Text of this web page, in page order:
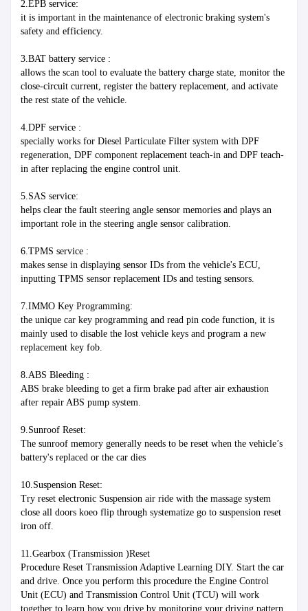
2.EPB service:
it is important in the maintenance of electronic braking system's
safety and efficiency.
3.BAT battery service :
allows the scan tool to evaluate the battery charge state, monitor the
close-circuit current, register the battery replacement, and activate
the rest state of the vehicle.
4.DPF service :
specially works for Diesel Particulate Filter system with DPF
regeneration, DPF component replacement teach-in and DPF teach-
in after replacing the engine control unit.
5.SAS service:
helps clear the fault steering angle sensor memories and plays an
important role in the steering angle sensor calibration.
6.TPMS service :
makes sense in displaying sensor IDs from the vehicle's ECU,
inputting TPMS sensor replacement IDs and testing sensors.
7.IMMO Key Programming:
the unique car key programming and read pin code function, it is
mainly used to disable the lost vehicle keys and program a new
replacement key fob.
8.ABS Bleeding :
ABS brake bleeding to get a firm brake pad after air exhaustion
after repair ABS pump system.
9.Sunroof Reset:
The sunroof memory generally needs to be reset when the vehicle’s
battery's replaced or the car dies
10.Suspension Reset:
Try reset electronic Suspension air ride with the massage system
close all doors koeo flip through systematize go to suspension reset
iron off.
11.Gearbox (Transmission )Reset
Procedure Reset Transmission Adaptive Learning DIY. Start the car
and drive. Once you perform this procedure the Engine Control
Unit (ECU) and Transmission Control Unit (TCU) will work
together to learn how you drive by monitoring your driving pattern.